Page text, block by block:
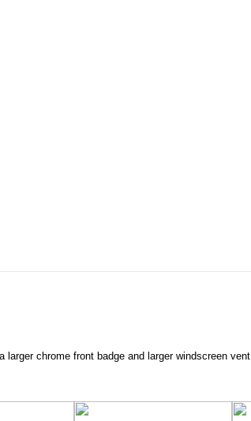
chrome front badge and larger windscreen vent.